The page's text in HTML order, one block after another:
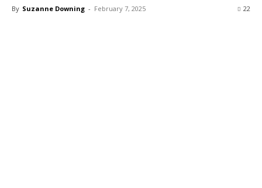
By Suzanne Downing - February 7, 2025 22